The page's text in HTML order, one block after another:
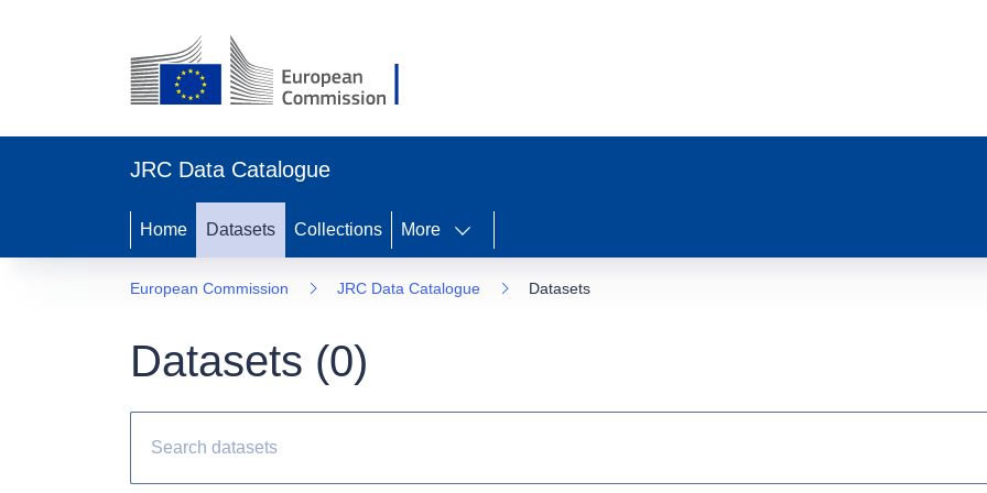
JRC Data Catalogue
Home Datasets Collections More
European Commission JRC Data Catalogue Datasets
Datasets (0)